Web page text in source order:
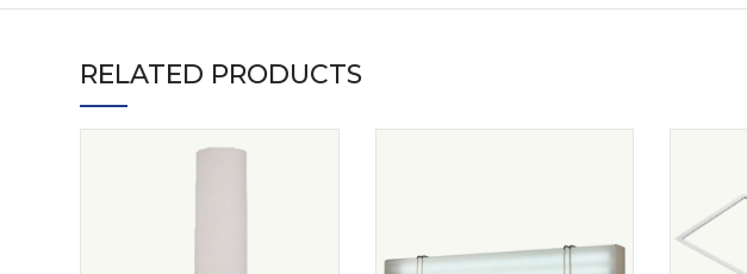
RELATED PRODUCTS